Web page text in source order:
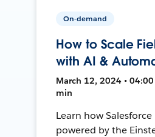
On-demand
How to Scale
with AI &
March 12, 2024 • 04:00
min
Learn how Salesforce
powered by the